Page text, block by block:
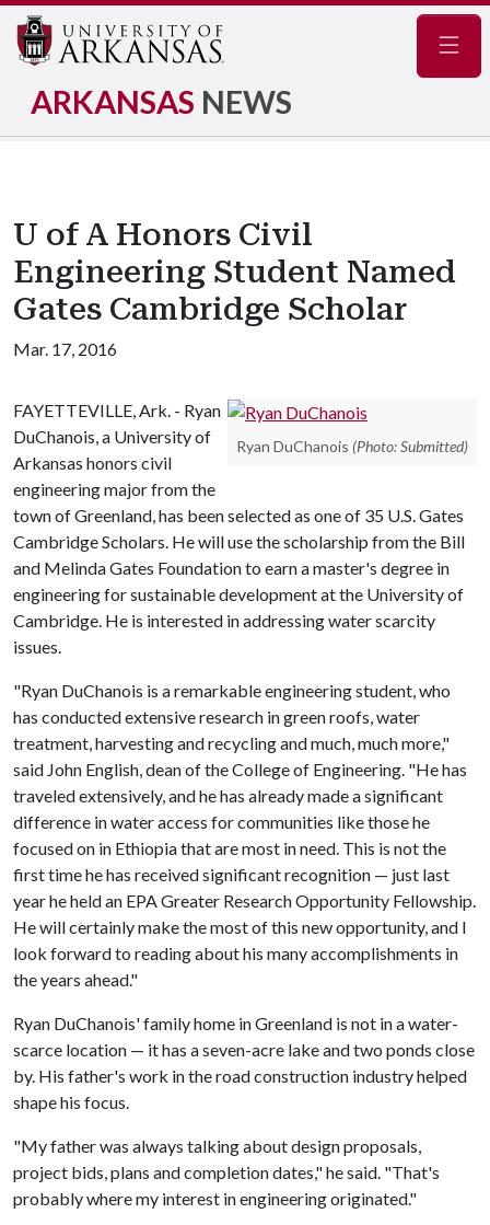
ARKANSAS NEWS
U of A Honors Civil
Engineering Student Named
Gates Cambridge Scholar
Mar. 17, 2016
Ryan DuChanois (Photo: Submitted)
FAYETTEVILLE, Ark. - Ryan
DuChanois, a University of
Arkansas honors civil
engineering major from the
town of Greenland, has been selected as one of 35 U.S. Gates
Cambridge Scholars. He will use the scholarship from the Bill
and Melinda Gates Foundation to earn a master's degree in
engineering for sustainable development at the University of
Cambridge. He is interested in addressing water scarcity
issues.
"Ryan DuChanois is a remarkable engineering student, who
has conducted extensive research in green roofs, water
treatment, harvesting and recycling and much, much more,"
said John English, dean of the College of Engineering. "He has
traveled extensively, and he has already made a significant
difference in water access for communities like those he
focused on in Ethiopia that are most in need. This is not the
first time he has received significant recognition — just last
year he held an EPA Greater Research Opportunity Fellowship.
He will certainly make the most of this new opportunity, and I
look forward to reading about his many accomplishments in
the years ahead."
Ryan DuChanois' family home in Greenland is not in a water-
scarce location — it has a seven-acre lake and two ponds close
by. His father's work in the road construction industry helped
shape his focus.
"My father was always talking about design proposals,
project bids, plans and completion dates," he said. "That's
probably where my interest in engineering originated."